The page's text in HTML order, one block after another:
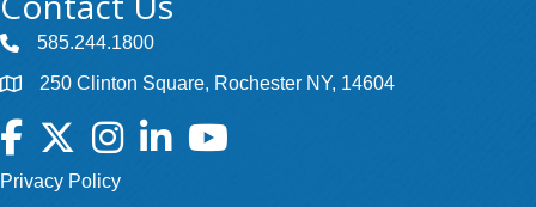
585.244.1800
250 Clinton Square, Rochester NY, 14604
Facebook
TwitterInstagramLinkedInYouTube
Privacy Policy